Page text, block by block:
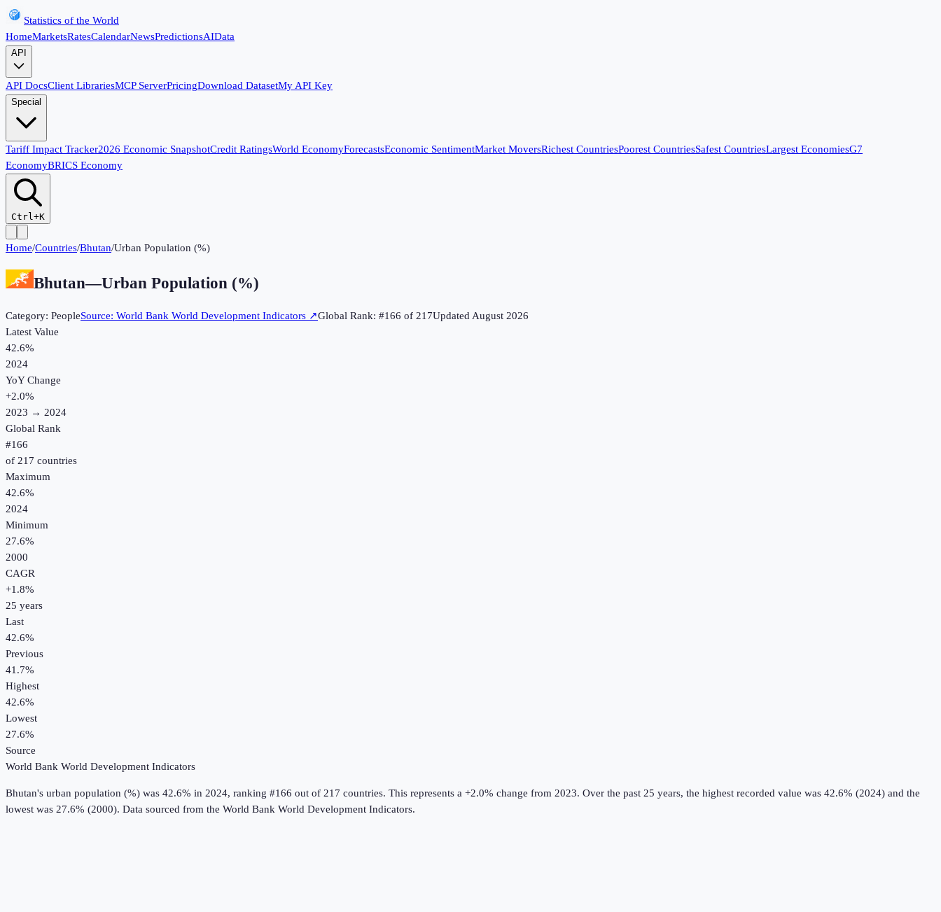
Statistics of the World
HomeMarketsRatesCalendarNewsPredictionsAIData
API
API DocsClient LibrariesMCP ServerPricingDownload DatasetMy API Key
Special
Tariff Impact Tracker2026 Economic SnapshotCredit RatingsWorld EconomyForecastsEconomic SentimentMarket MoversRichest CountriesPoorest CountriesSafest CountriesLargest EconomiesG7
EconomyBRICS Economy
Ctrl+K
Home/Countries/Bhutan/Urban Population (%)
Bhutan—Urban Population (%)
Category: PeopleSource: World Bank World Development Indicators ↗Global Rank: #166 of 217UpdatedAugust 2026
Latest Value
42.6%
2024
YoY Change
+2.0%
2023 → 2024
Global Rank
#166
of 217 countries
Maximum
42.6%
2024
Minimum
27.6%
2000
CAGR
+1.8%
25 years
Last
42.6%
Previous
41.7%
Highest
42.6%
Lowest
27.6%
Source
World Bank World Development Indicators
Bhutan's urban population (%) was 42.6% in 2024, ranking #166 out of 217 countries. This represents a +2.0% change from 2023. Over the past 25 years, the highest recorded value was 42.6% (2024) and the
lowest was 27.6% (2000). Data sourced from the World Bank World Development Indicators.